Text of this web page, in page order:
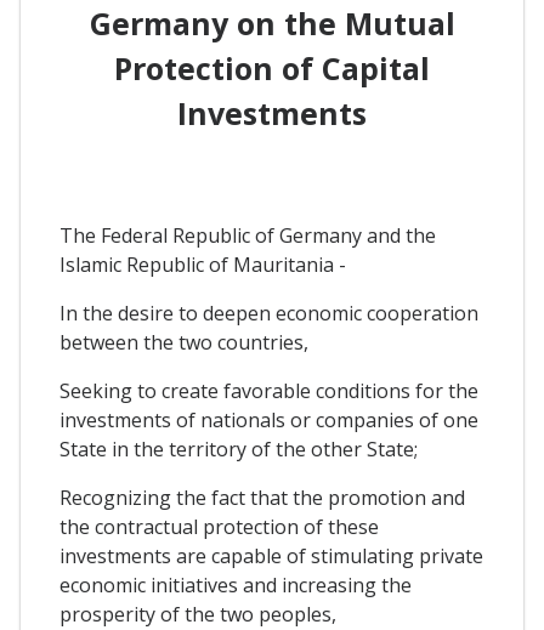
Germany on the Mutual
Protection of Capital
Investments
The Federal Republic of Germany and the
Islamic Republic of Mauritania -
In the desire to deepen economic cooperation
between the two countries,
Seeking to create favorable conditions for the
investments of nationals or companies of one
State in the territory of the other State;
Recognizing the fact that the promotion and
the contractual protection of these
investments are capable of stimulating private
economic initiatives and increasing the
prosperity of the two peoples,